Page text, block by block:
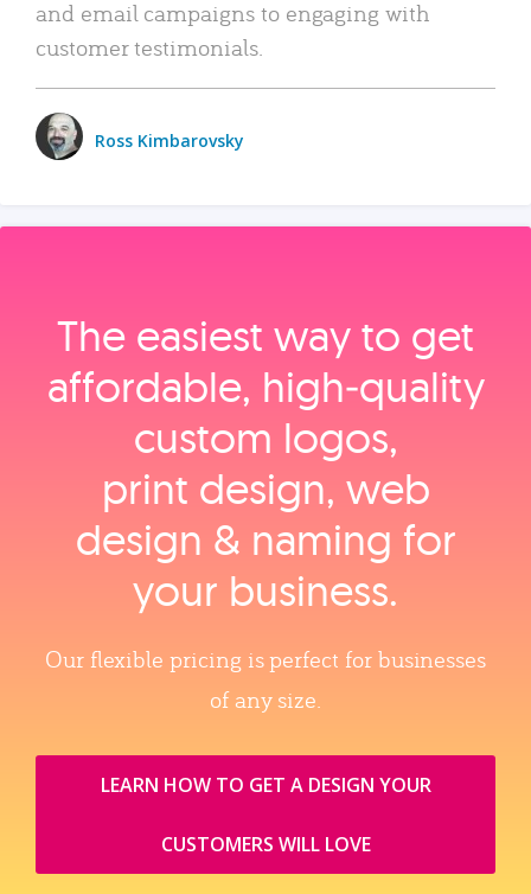
and email campaigns to engaging with
customer testimonials.
Ross Kimbarovsky
The easiest way to get
affordable, high‑quality
custom logos,
print design, web
design & naming for
your business.
Our flexible pricing is perfect for businesses
of any size.
LEARN HOW TO GET A DESIGN YOUR
CUSTOMERS WILL LOVE